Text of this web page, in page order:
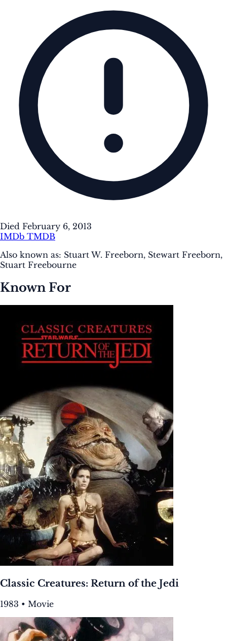
Died February 6, 2013
IMDb TMDB
Also known as: Stuart W. Freeborn, Stewart Freeborn,
Stuart Freebourne
Known For
Classic Creatures: Return of the Jedi
1983 • Movie